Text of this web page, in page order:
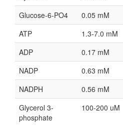
Glucose-6-PO4
0.05 mM
ATP
1.3-7.0 mM
ADP
0.17 mM
NADP
0.63 mM
NADPH
0.56 mM
Glycerol 3-
phosphate
100-200 uM